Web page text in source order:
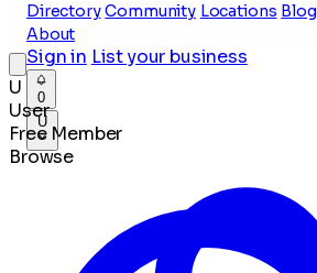
Directory Community Locations Blog
About
Sign in List your business
0
U
U
User
Free Member
Browse